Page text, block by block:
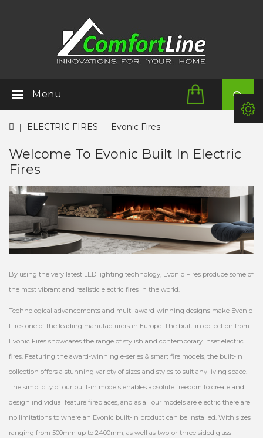
Menu
ELECTRIC FIRES Evonic Fires
Welcome To Evonic Built In Electric
Fires
By using the very latest LED lighting technology, Evonic Fires produce some of
the most vibrant and realistic electric fires in the world.
Technological advancements and multi-award-winning designs make Evonic
Fires one of the leading manufacturers in Europe. The built-in collection from
Evonic Fires showcases the range of stylish and contemporary inset electric
fires. Featuring the award-winning e-series & smart fire models, the built-in
collection offers a stunning variety of sizes and styles to suit any living space.
The simplicity of our built-in models enables absolute freedom to create and
design individual feature fireplaces, and as all our models are electric there are
no limitations to where an Evonic built-in product can be installed. With sizes
ranging from 500mm up to 2400mm, as well as two-or-three sided glass